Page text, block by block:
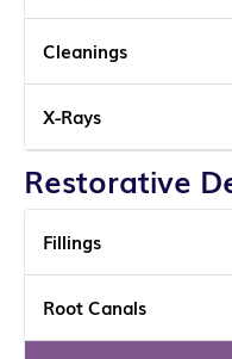
Cleanings
X-Rays
Restorative
Fillings
Root Canals